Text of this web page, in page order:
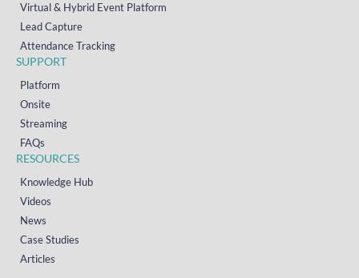
Virtual & Hybrid Event Platform
Lead Capture
Attendance Tracking
SUPPORT
Platform
Onsite
Streaming
FAQs
RESOURCES
Knowledge Hub
Videos
News
Case Studies
Articles